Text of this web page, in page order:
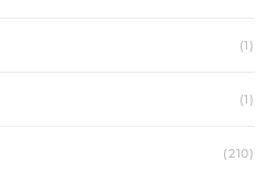
(1)
(1)
(210)